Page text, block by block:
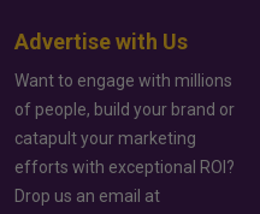
Advertise with Us
Want to engage with millions
of people, build your brand or
catapult your marketing
efforts with exceptional ROI?
Drop us an email at